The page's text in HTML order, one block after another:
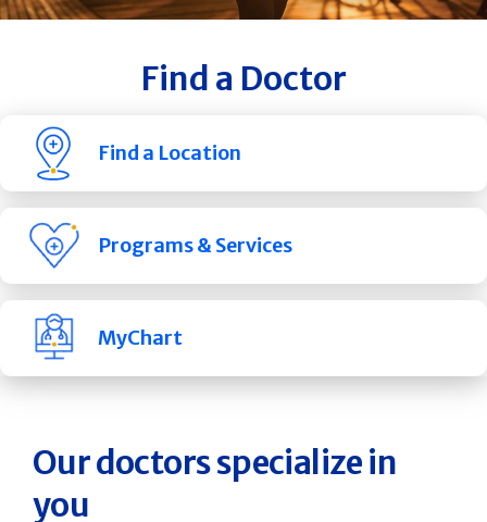
Find a Doctor
Find a Location
Programs & Services
MyChart
Our doctors specialize in
you